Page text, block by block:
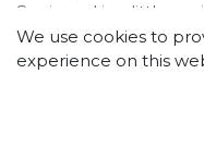
Squizzard is a little
telling jokes, scarfing
best friend Toothy.
We use cookies to
experience on this